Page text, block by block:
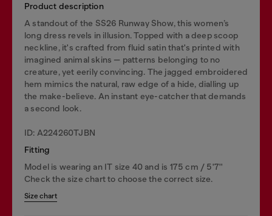
Product description
A standout of the SS26 Runway Show, this women’s
long dress revels in illusion. Topped with a deep scoop
neckline, it's crafted from fluid satin that's printed with
imagined animal skins — patterns belonging to no
creature, yet eerily convincing. The jagged embroidered
hem mimics the natural, raw edge of a hide, dialling up
the make-believe. An instant eye-catcher that demands
a second look.
ID: A224260TJBN
Fitting
Model is wearing an IT size 40 and is 175 cm / 5'7''
Check the size chart to choose the correct size.
Size chart